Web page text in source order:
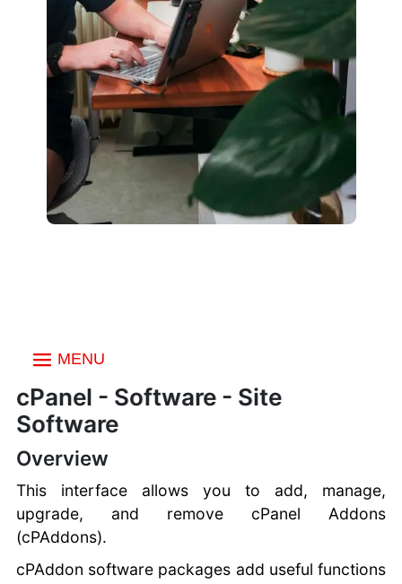
Index
Email
Email Accounts
Autoresponders
Default Address
Mailing Lists
Track Delivery Email
Email Filters
Files
File Manager
Images
HTML Editor
Directory Privacy
Disk Usage
Web Disk
Data Bases
phpMyAdmin
Manage My
Databases
Remote Database
Domains
WordPress Toolkit
Domains
SiteJet Website
Metrics
Visitors
Security
MENU
cPanel - Software - Site
Software
Overview
This interface allows you to add, manage,
upgrade, and remove cPanel Addons
(cPAddons).
cPAddon software packages add useful functions